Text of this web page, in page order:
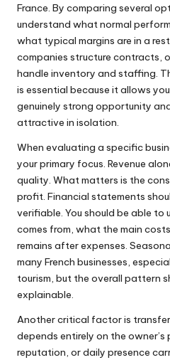
France. By comparing several
understand what normal
what typical margins are in a
companies structure contracts,
handle inventory and staffing.
is essential because it allows
genuinely strong opportunity
attractive in isolation.
When evaluating a specific
your primary focus. Revenue
quality. What matters is the
profit. Financial statements
verifiable. You should be able to
comes from, what the main
remains after expenses.
many French businesses,
tourism, but the overall pattern
explainable.
Another critical factor is
depends entirely on the
reputation, or daily presence